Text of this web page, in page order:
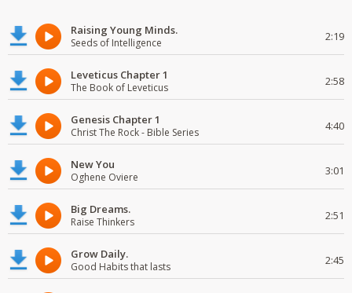
Raising Young Minds.
Seeds of Intelligence 2:19
Leveticus Chapter 1
The Book of Leveticus 2:58
Genesis Chapter 1
Christ The Rock - Bible Series 4:40
New You
Oghene Oviere 3:01
Big Dreams.
Raise Thinkers 2:51
Grow Daily.
Good Habits that lasts 2:45